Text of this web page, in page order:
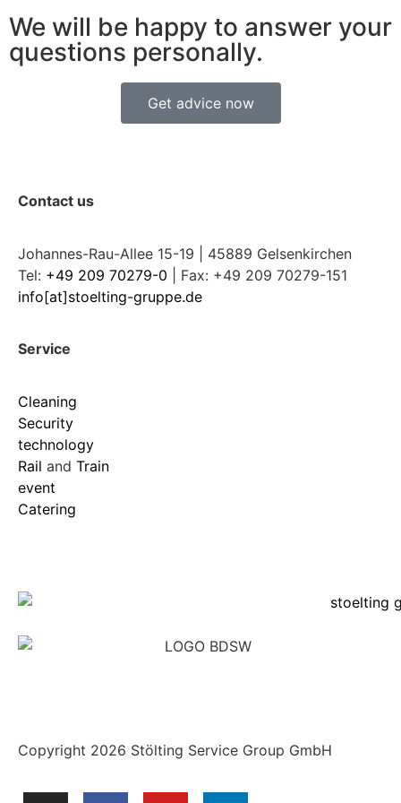
We will be happy to answer your
questions personally.
Get advice now
Contact us
Johannes-Rau-Allee 15-19 | 45889 Gelsenkirchen
Tel: +49 209 70279-0 | Fax: +49 209 70279-151
info[at]stoelting-gruppe.de
Service
Cleaning
Security
technology
Rail and Train
event
Catering
Copyright 2026 Stölting Service Group GmbH